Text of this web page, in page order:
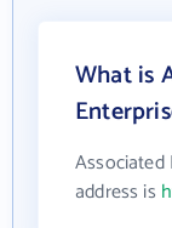
What is
Associated
address is